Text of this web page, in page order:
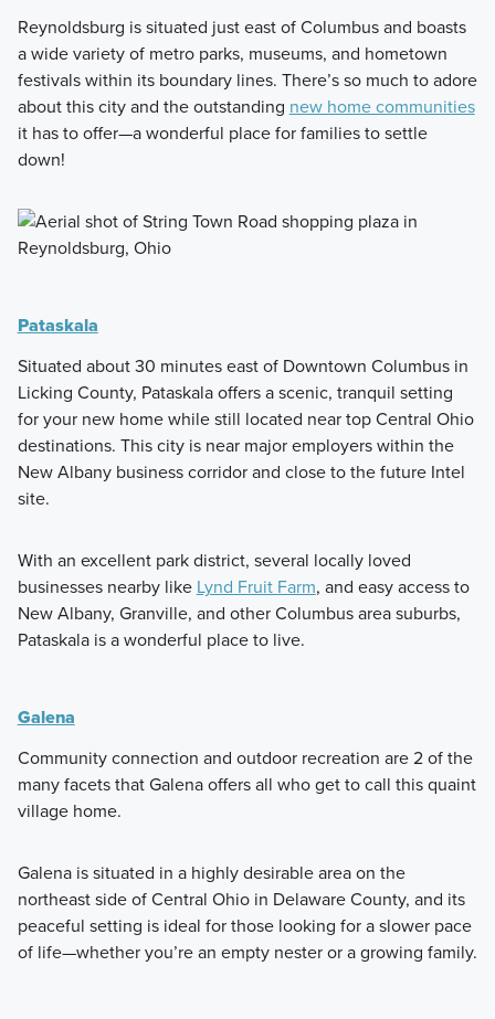
Reynoldsburg is situated just east of Columbus and boasts
a wide variety of metro parks, museums, and hometown
festivals within its boundary lines. There’s so much to adore
about this city and the outstanding new home communities
it has to offer—a wonderful place for families to settle
down!
Pataskala
Situated about 30 minutes east of Downtown Columbus in
Licking County, Pataskala offers a scenic, tranquil setting
for your new home while still located near top Central Ohio
destinations. This city is near major employers within the
New Albany business corridor and close to the future Intel
site.
With an excellent park district, several locally loved
businesses nearby like Lynd Fruit Farm, and easy access to
New Albany, Granville, and other Columbus area suburbs,
Pataskala is a wonderful place to live.
Galena
Community connection and outdoor recreation are 2 of the
many facets that Galena offers all who get to call this quaint
village home.
Galena is situated in a highly desirable area on the
northeast side of Central Ohio in Delaware County, and its
peaceful setting is ideal for those looking for a slower pace
of life—whether you’re an empty nester or a growing family.